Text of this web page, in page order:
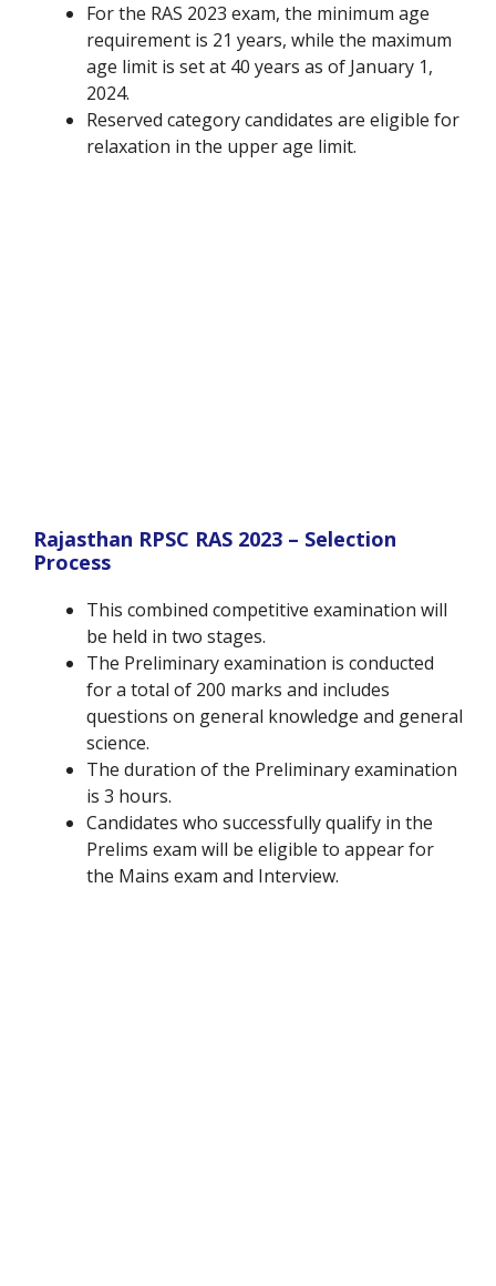
For the RAS 2023 exam, the minimum age
requirement is 21 years, while the maximum
age limit is set at 40 years as of January 1,
2024.
Reserved category candidates are eligible for
relaxation in the upper age limit.
Rajasthan RPSC RAS 2023 – Selection
Process
This combined competitive examination will
be held in two stages.
The Preliminary examination is conducted
for a total of 200 marks and includes
questions on general knowledge and general
science.
The duration of the Preliminary examination
is 3 hours.
Candidates who successfully qualify in the
Prelims exam will be eligible to appear for
the Mains exam and Interview.